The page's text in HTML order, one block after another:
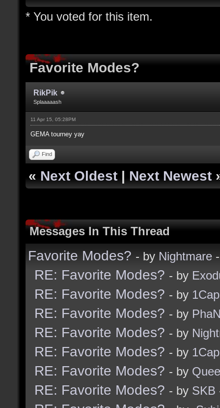
* You voted for this item.
Favorite Modes?
RikPik
Splaaaaash
11 Apr 15, 05:28PM
GEMA tourney yay
Find
« Next Oldest | Next Newest
Messages In This Thread
Favorite Modes? - by Nightmare
RE: Favorite Modes? - by
RE: Favorite Modes? - by 1Cap
RE: Favorite Modes? - by
RE: Favorite Modes? - by
RE: Favorite Modes? - by 1Cap
RE: Favorite Modes? - by
RE: Favorite Modes? - by SKB